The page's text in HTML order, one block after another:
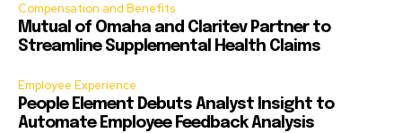
Compensation and Benefits
Mutual of Omaha and Claritev Partner to
Streamline Supplemental Health Claims
Employee Experience
People Element Debuts Analyst Insight to
Automate Employee Feedback Analysis